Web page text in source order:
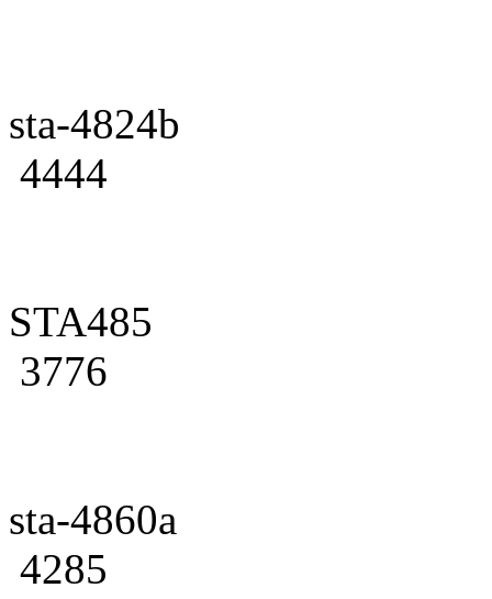
sta-4824b
4444
STA485
3776
sta-4860a
4285